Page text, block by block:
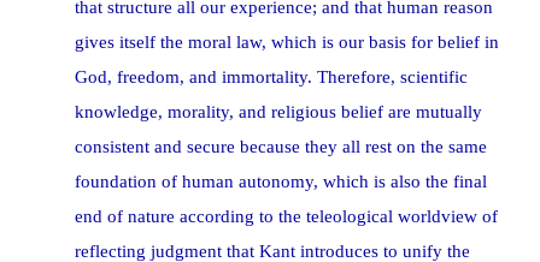
that structure all our experience; and that human reason
gives itself the moral law, which is our basis for belief in
God, freedom, and immortality. Therefore, scientific
knowledge, morality, and religious belief are mutually
consistent and secure because they all rest on the same
foundation of human autonomy, which is also the final
end of nature according to the teleological worldview of
reflecting judgment that Kant introduces to unify the